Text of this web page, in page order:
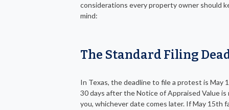
considerations every property owner should
mind:
The Standard Filing
In Texas, the deadline to file a protest is May
30 days after the Notice of Appraised Value is
you, whichever date comes later. If May 15th